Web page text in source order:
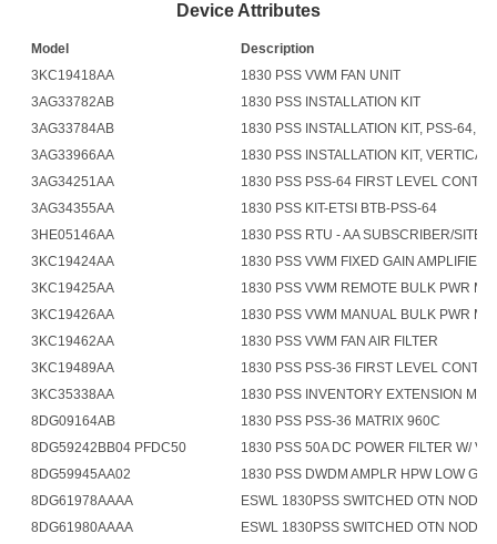
Device Attributes
Model
Description
3KC19418AA
1830 PSS VWM FAN UNIT
3AG33782AB
1830 PSS INSTALLATION KIT
3AG33784AB
1830 PSS INSTALLATION KIT, PSS-64,
3AG33966AA
1830 PSS INSTALLATION KIT, VERTICAL
3AG34251AA
1830 PSS PSS-64 FIRST LEVEL
3AG34355AA
1830 PSS KIT-ETSI BTB-PSS-64
3HE05146AA
1830 PSS RTU - AA SUBSCRIBER/SITE
3KC19424AA
1830 PSS VWM FIXED GAIN AMPLIFIER
3KC19425AA
1830 PSS VWM REMOTE BULK PWR
3KC19426AA
1830 PSS VWM MANUAL BULK PWR
3KC19462AA
1830 PSS VWM FAN AIR FILTER
3KC19489AA
1830 PSS PSS-36 FIRST LEVEL
3KC35338AA
1830 PSS INVENTORY EXTENSION
8DG09164AB
1830 PSS PSS-36 MATRIX 960C
8DG59242BB04 PFDC50
1830 PSS 50A DC POWER FILTER W/ V
8DG59945AA02
1830 PSS DWDM AMPLR HPW LOW GN
8DG61978AAAA
ESWL 1830PSS SWITCHED OTN
8DG61980AAAA
ESWL 1830PSS SWITCHED OTN